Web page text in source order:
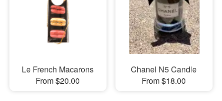
Flowers, Plants & Gifts
Our Shop
Le French Macarons
From $20.00
Chanel N5 Candle
From $18.00